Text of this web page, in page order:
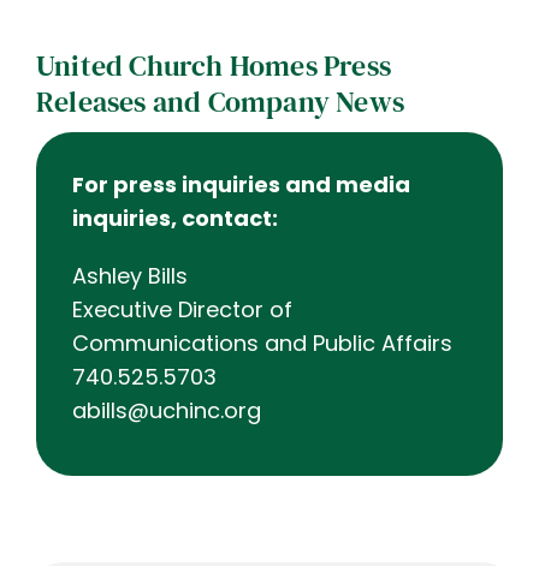
Careers
United Church Homes Press
Releases and Company News
For press inquiries and media
inquiries, contact:
Ashley Bills
Executive Director of
Communications and Public Affairs
740.525.5703
abills@uchinc.org